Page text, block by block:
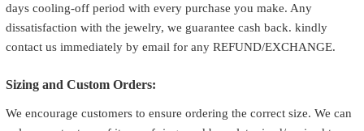
days cooling-off period with every purchase you make. Any
dissatisfaction with the jewelry, we guarantee cash back. kindly
contact us immediately by email for any REFUND/EXCHANGE.
Sizing and Custom Orders:
We encourage customers to ensure ordering the correct size. We can